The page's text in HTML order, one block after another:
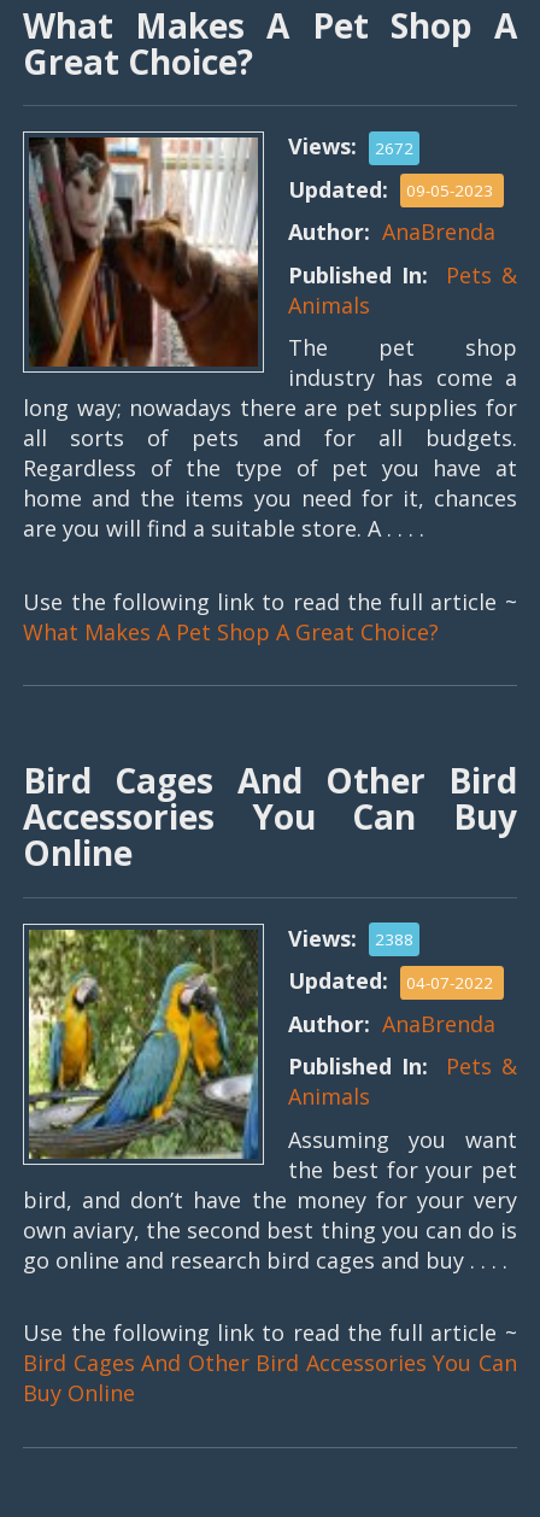
What Makes A Pet Shop A
Great Choice?
Views: 2672
Updated: 09-05-2023
Author:AnaBrenda
Published In: Pets &
Animals
The pet shop
industry has come a
long way; nowadays there are pet supplies for
all sorts of pets and for all budgets.
Regardless of the type of pet you have at
home and the items you need for it, chances
are you will find a suitable store. A . . . .
Use the following link to read the full article ~
What Makes A Pet Shop A Great Choice?
Bird Cages And Other Bird
Accessories You Can Buy
Online
Views: 2388
Updated: 04-07-2022
Author:AnaBrenda
Published In: Pets &
Animals
Assuming you want
the best for your pet
bird, and don’t have the money for your very
own aviary, the second best thing you can do is
go online and research bird cages and buy . . . .
Use the following link to read the full article ~
Bird Cages And Other Bird Accessories You Can
Buy Online